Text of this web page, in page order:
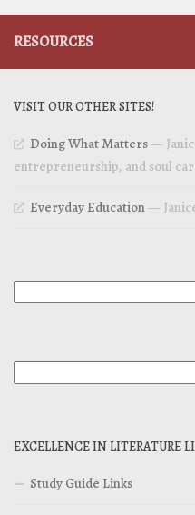
RESOURCES
VISIT OUR OTHER SITES!
Doing What Matters—
entrepreneurship, and soul
Everyday Education—
EXCELLENCE IN LITERATURE
Study Guide Links